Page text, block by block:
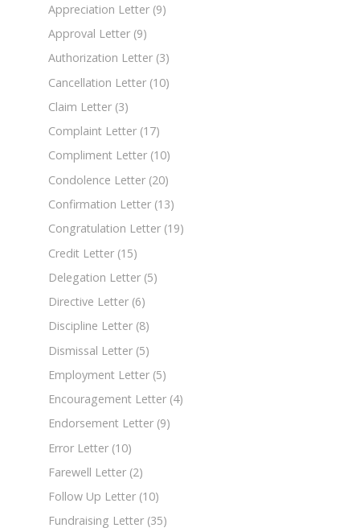
Appreciation Letter (9)
Approval Letter (9)
Authorization Letter (3)
Cancellation Letter (10)
Claim Letter (3)
Complaint Letter (17)
Compliment Letter (10)
Condolence Letter (20)
Confirmation Letter (13)
Congratulation Letter (19)
Credit Letter (15)
Delegation Letter (5)
Directive Letter (6)
Discipline Letter (8)
Dismissal Letter (5)
Employment Letter (5)
Encouragement Letter (4)
Endorsement Letter (9)
Error Letter (10)
Farewell Letter (2)
Follow Up Letter (10)
Fundraising Letter (35)